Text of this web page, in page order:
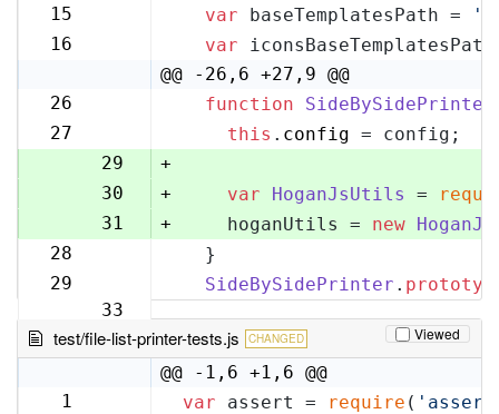
15
var baseTemplatesPath =
16
var
@@ -26,6 +27,9 @@
26
function SideBySidePrinter
27
28
this . config = config;
29
+
30
+ var HoganJsUtils =
31
+
    hoganUtils =
new
28
  }
29
33
SideBySidePrinter .
test/file-list-printer-tests.js CHANGED Viewed
@@ -1,6 +1,6 @@
1
var assert = require (